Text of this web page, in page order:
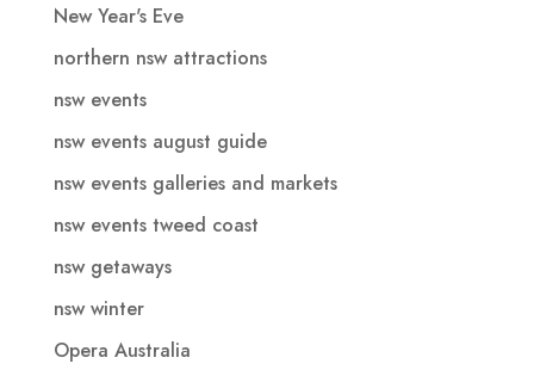
New Year's Eve
northern nsw attractions
nsw events
nsw events august guide
nsw events galleries and markets
nsw events tweed coast
nsw getaways
nsw winter
Opera Australia